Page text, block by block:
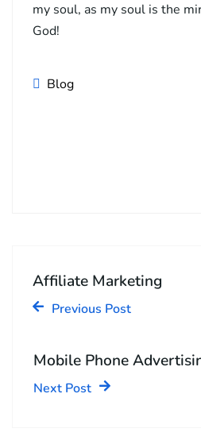
my soul, as my soul is the
God!
Blog
Affiliate Marketing
Previous Post
Mobile Phone
Next Post